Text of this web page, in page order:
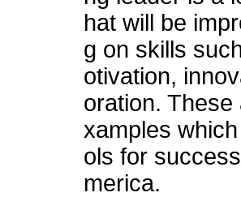
hat will be
g on skills
otivation,
oration.
xamples
ols for
merica.